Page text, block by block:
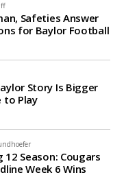
Safeties Answer
for Baylor Football
Story Is Bigger
to Play
Season: Cougars
Week 6 Wins